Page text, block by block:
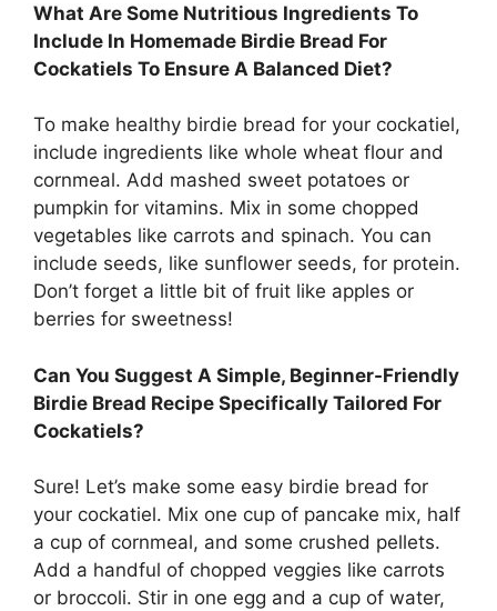
What Are Some Nutritious Ingredients To
Include In Homemade Birdie Bread For
Cockatiels To Ensure A Balanced Diet?
To make healthy birdie bread for your cockatiel,
include ingredients like whole wheat flour and
cornmeal. Add mashed sweet potatoes or
pumpkin for vitamins. Mix in some chopped
vegetables like carrots and spinach. You can
include seeds, like sunflower seeds, for protein.
Don’t forget a little bit of fruit like apples or
berries for sweetness!
Can You Suggest A Simple, Beginner-Friendly
Birdie Bread Recipe Specifically Tailored For
Cockatiels?
Sure! Let’s make some easy birdie bread for
your cockatiel. Mix one cup of pancake mix, half
a cup of cornmeal, and some crushed pellets.
Add a handful of chopped veggies like carrots
or broccoli. Stir in one egg and a cup of water,